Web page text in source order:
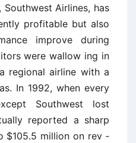
Airlines, has
profitable but also
improve during
were wallow ­ing in
regional airline with a
In 1992, when every
Southwest lost
reported a sharp
$105.5 million on rev